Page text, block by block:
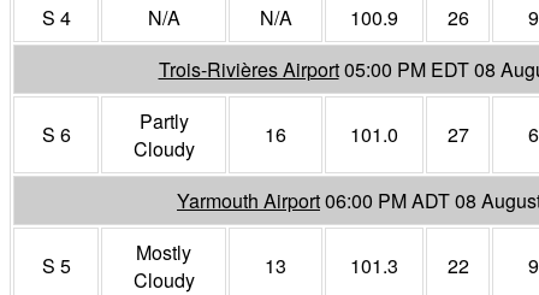
S 4
N/A N/A 100.9 26
Trois-Rivières Airport05:00 PM EDT 08
S 6
Partly
Cloudy
16 101.0 27
Yarmouth Airport06:00 PM ADT 08
S 5
Mostly
Cloudy
13 101.3 22